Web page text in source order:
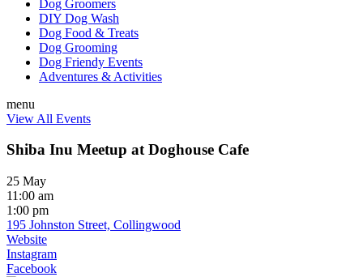
Dog Groomers
DIY Dog Wash
Dog Food & Treats
Dog Grooming
Dog Friendy Events
Adventures & Activities
menu
View All Events
Shiba Inu Meetup at Doghouse Cafe
25 May
11:00 am
1:00 pm
195 Johnston Street, Collingwood
Website
Instagram
Facebook